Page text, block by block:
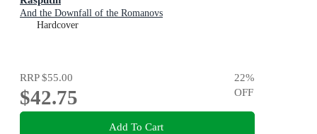
And the Downfall of the Romanovs
Hardcover
RRP$55.00
$42.75
22%
OFF
Add To Cart